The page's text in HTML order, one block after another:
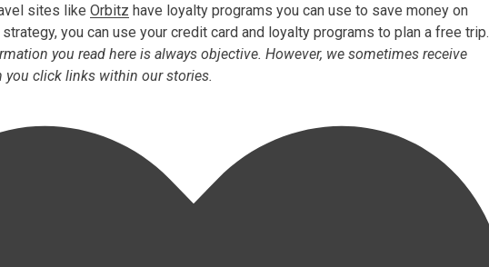
sites like Orbitz have loyalty programs you can use to save money on
you can use your credit card and loyalty programs to plan a free trip.
you read here is always objective. However, we sometimes receive
you click links within our stories.